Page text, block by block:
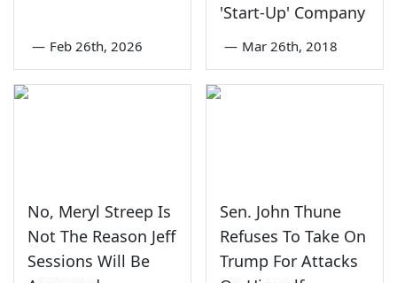
— Feb 26th, 2026
'Start-Up' Company
— Mar 26th, 2018
No, Meryl Streep Is
Not The Reason Jeff
Sessions Will Be
Sen. John Thune
Refuses To Take On
Trump For Attacks